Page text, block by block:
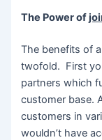
The Power of
The benefits of a
twofold. First
partners which
customer base.
customers in
wouldn’t have